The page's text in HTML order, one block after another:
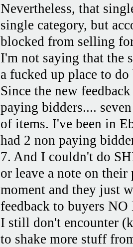
Nevertheless, that
single category, but
blocked from selling
I'm not saying that the
a fucked up place to do
Since the new
paying bidders....
of items. I've been in
had 2 non paying
7. And I couldn't do
or leave a note on
moment and they just
feedback to buyers
I still don't encounter
to shake more stuff